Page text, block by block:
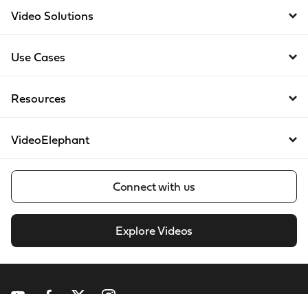
Video Solutions
Use Cases
Resources
VideoElephant
Connect with us
Explore Videos